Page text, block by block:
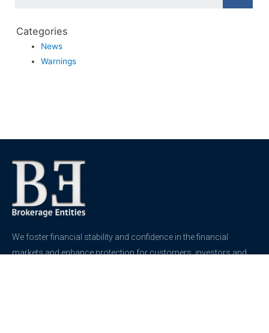
Categories
News
Warnings
We foster financial stability and confidence in the financial
markets and enhance protection for customers, investors and